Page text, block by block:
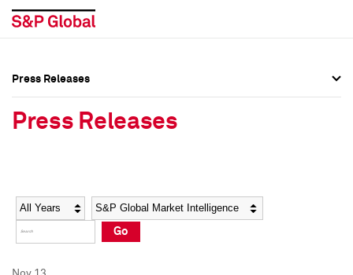
Social Media Directory
Press Kit
Social Media Directory
Press Kit
Press Releases
Press Releases
Year Category
Go